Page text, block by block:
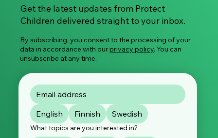
Share Your Experience: Take Part in Our
Global Survey on Image-Based Sexual
Violence
Get the latest updates from Protect
Children delivered straight to your inbox.
By subscribing, you consent to the processing of your
data in accordance with ourprivacy policy. You can
unsubscribe at any time.
English Finnish Swedish
What topics are you interested in?